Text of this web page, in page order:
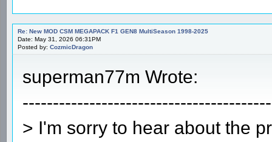
Re: New MOD CSM MEGAPACK F1 GEN8 MultiSeason 1998-2025
Date: May 31, 2026 06:31PM
Posted by: CozmicDragon
superman77m Wrote:
> I'm sorry to hear about the